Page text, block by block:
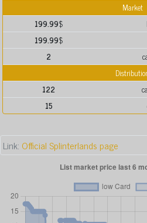
Market
199.99$
199.99$
2
122
15
Link: Official Splinterlands page